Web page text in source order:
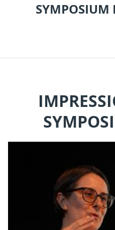
SYMPOSIUM